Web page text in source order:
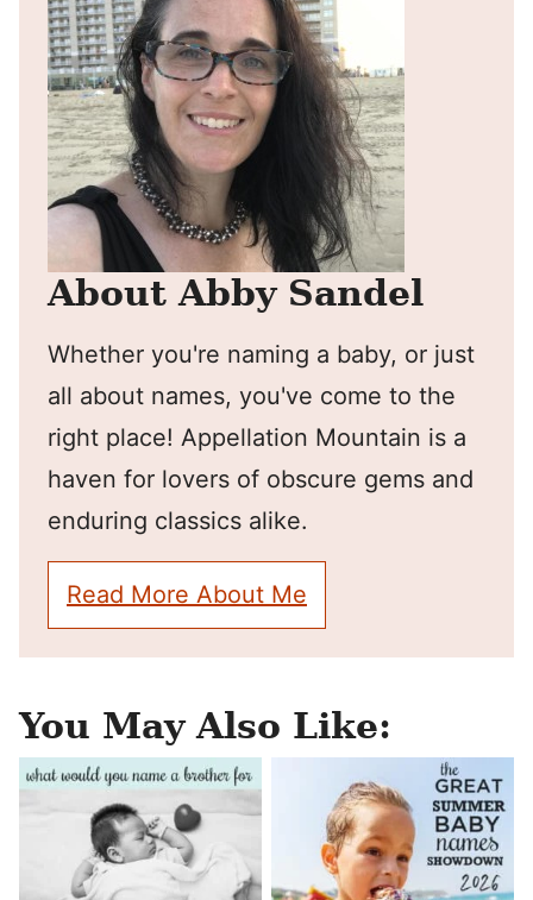
About Abby Sandel
Whether you're naming a baby, or just
all about names, you've come to the
right place! Appellation Mountain is a
haven for lovers of obscure gems and
enduring classics alike.
Read More About Me
You May Also Like: